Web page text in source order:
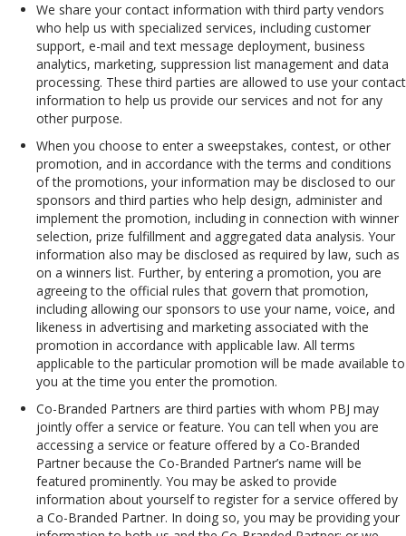
We share your contact information with third party vendors
who help us with specialized services, including customer
support, e-mail and text message deployment, business
analytics, marketing, suppression list management and data
processing. These third parties are allowed to use your contact
information to help us provide our services and not for any
other purpose.
When you choose to enter a sweepstakes, contest, or other
promotion, and in accordance with the terms and conditions
of the promotions, your information may be disclosed to our
sponsors and third parties who help design, administer and
implement the promotion, including in connection with winner
selection, prize fulfillment and aggregated data analysis. Your
information also may be disclosed as required by law, such as
on a winners list. Further, by entering a promotion, you are
agreeing to the official rules that govern that promotion,
including allowing our sponsors to use your name, voice, and
likeness in advertising and marketing associated with the
promotion in accordance with applicable law. All terms
applicable to the particular promotion will be made available to
you at the time you enter the promotion.
Co-Branded Partners are third parties with whom PBJ may
jointly offer a service or feature. You can tell when you are
accessing a service or feature offered by a Co-Branded
Partner because the Co-Branded Partner’s name will be
featured prominently. You may be asked to provide
information about yourself to register for a service offered by
a Co-Branded Partner. In doing so, you may be providing your